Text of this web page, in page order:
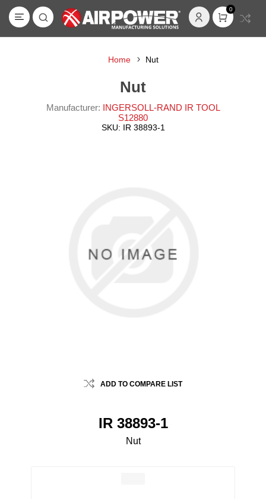
0
Home Nut
Nut
Manufacturer: INGERSOLL-RAND IR TOOL
S12880
SKU: IR 38893-1
ADD TO COMPARE LIST
IR 38893-1
Nut